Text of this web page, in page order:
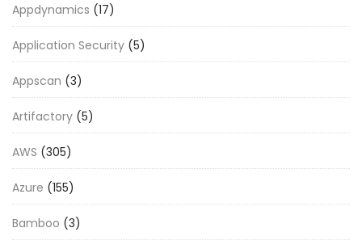
Appdynamics (17)
Application Security (5)
Appscan (3)
Artifactory (5)
AWS (305)
Azure (155)
Bamboo (3)